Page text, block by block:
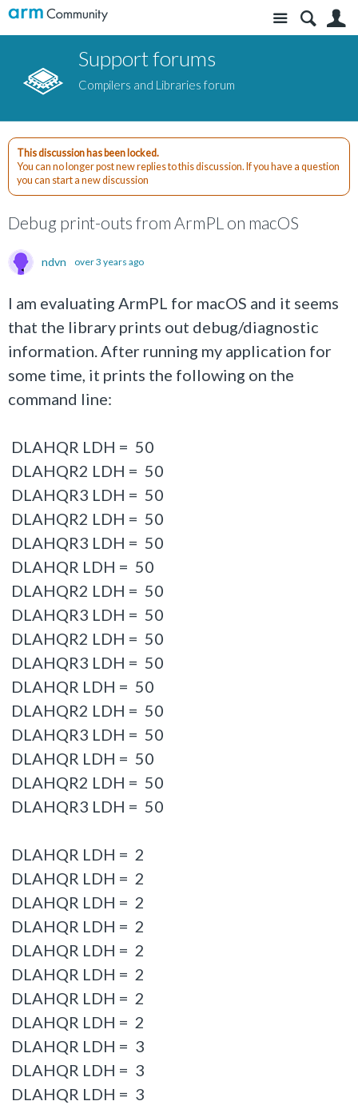
Site
Support forums
Compilers and Libraries forum
This discussion has been locked.
You can no longer post new replies to this discussion. If you have a question
you can start a new discussion
Debug print-outs from ArmPL on macOS
ndvn over 3 years ago
I am evaluating ArmPL for macOS and it seems
that the library prints out debug/diagnostic
information. After running my application for
some time, it prints the following on the
command line:
DLAHQR LDH = 50
DLAHQR2 LDH = 50
DLAHQR3 LDH = 50
DLAHQR2 LDH = 50
DLAHQR3 LDH = 50
DLAHQR LDH = 50
DLAHQR2 LDH = 50
DLAHQR3 LDH = 50
DLAHQR2 LDH = 50
DLAHQR3 LDH = 50
DLAHQR LDH = 50
DLAHQR2 LDH = 50
DLAHQR3 LDH = 50
DLAHQR LDH = 50
DLAHQR2 LDH = 50
DLAHQR3 LDH = 50
DLAHQR LDH = 2
DLAHQR LDH = 2
DLAHQR LDH = 2
DLAHQR LDH = 2
DLAHQR LDH = 2
DLAHQR LDH = 2
DLAHQR LDH = 2
DLAHQR LDH = 2
DLAHQR LDH = 3
DLAHQR LDH = 3
DLAHQR LDH = 3